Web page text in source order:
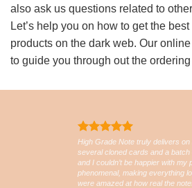
also ask us questions related to
Let’s help you on how to get the
products on the dark web. Our
to guide you through out the
High Grade Note truly delivers
several cloned cards and a
and I couldn’t be happier with
phenomenal, making everything
were amazed at how real the